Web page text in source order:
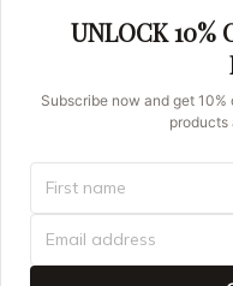
About Us
Contact us
DMCA REPORT
UNLOCK 10%
Subscribe now and get
products